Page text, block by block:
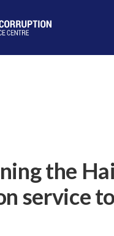
the
service